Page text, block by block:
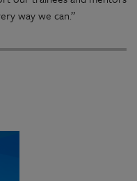
way we can.”